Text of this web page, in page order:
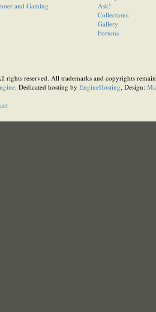
and Gaming
Ask!
Collections
Gallery
Forums
rights reserved. All trademarks and copyrights
. Dedicated hosting by EngineHosting, Design: